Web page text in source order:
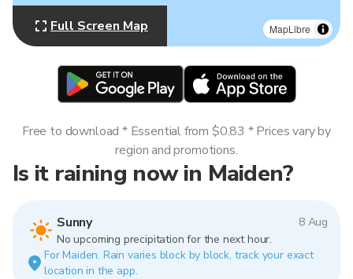
MapLibre
Full Screen Map
Is it raining now in Maiden?
Sunny
8 Aug
No upcoming precipitation for the next hour.
For Maiden. Rain varies block by block, track your exact
location in the app.
Free to download * Essential from $0.83 * Prices vary by
region and promotions.